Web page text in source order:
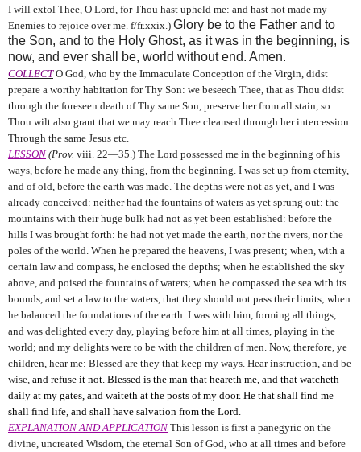
I will extol Thee, O Lord, for Thou hast upheld me: and hast not made my
Enemies to rejoice over me. f/fr.xxix.) Glory be to the Father and to
the Son, and to the Holy Ghost, as it was in the beginning, is
now, and ever shall be, world without end. Amen.
COLLECT O God, who by the Immaculate Conception of the Virgin, didst
prepare a worthy habitation for Thy Son: we beseech Thee, that as Thou didst
through the foreseen death of Thy same Son, preserve her from all stain, so
Thou wilt also grant that we may reach Thee cleansed through her intercession.
Through the same Jesus etc.
LESSON (Prov. viii. 22—35.) The Lord possessed me in the beginning of his
ways, before he made any thing, from the beginning. I was set up from eternity,
and of old, before the earth was made. The depths were not as yet, and I was
already conceived: neither had the fountains of waters as yet sprung out: the
mountains with their huge bulk had not as yet been established: before the
hills I was brought forth: he had not yet made the earth, nor the rivers, nor the
poles of the world. When he prepared the heavens, I was present; when, with a
certain law and compass, he enclosed the depths; when he established the sky
above, and poised the fountains of waters; when he compassed the sea with its
bounds, and set a law to the waters, that they should not pass their limits; when
he balanced the foundations of the earth. I was with him, forming all things,
and was delighted every day, playing before him at all times, playing in the
world; and my delights were to be with the children of men. Now, therefore, ye
children, hear me: Blessed are they that keep my ways. Hear instruction, and be
wise, and refuse it not. Blessed is the man that heareth me, and that watcheth
daily at my gates, and waiteth at the posts of my door. He that shall find me
shall find life, and shall have salvation from the Lord.
EXPLANATION AND APPLICATION This lesson is first a panegyric on the
divine, uncreated Wisdom, the eternal Son of God, who at all times and before